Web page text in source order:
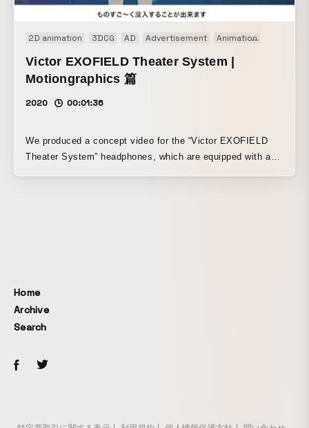
2D animation 3DCG AD Advertisement Animation
Victor EXOFIELD Theater System |
Motiongraphics 篇
2020 00:01:36
We produced a concept video for the “Victor EXOFIELD
Theater System” headphones, which are equipped with a
Home
Archive
Search